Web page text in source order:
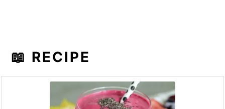
📖 RECIPE